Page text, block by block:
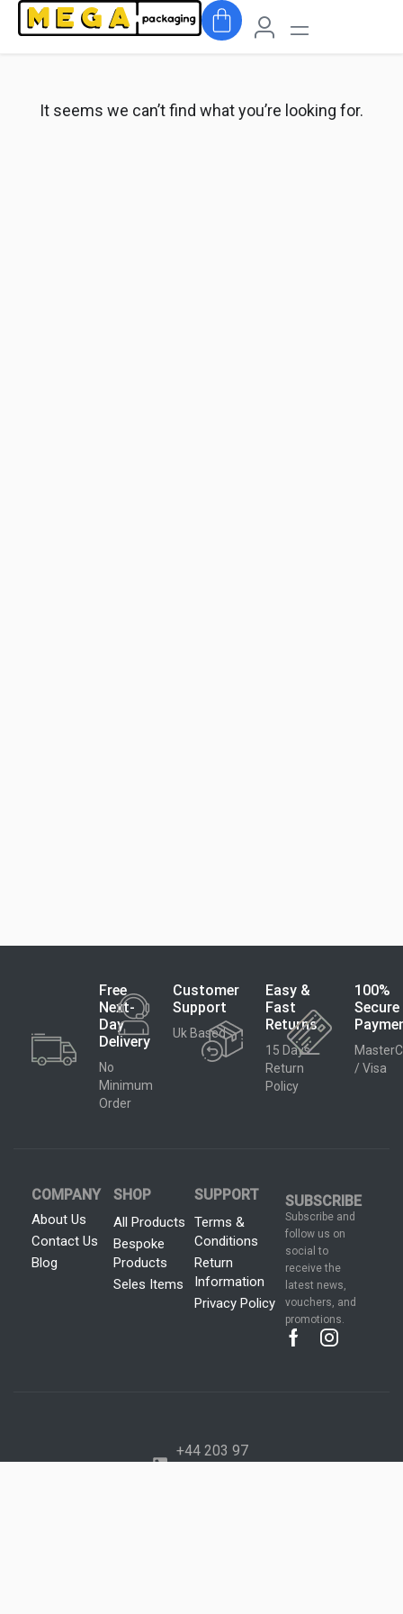
It seems we can’t find what you’re looking for.
Free
Next-
Day
Delivery
No
Minimum
Order
Customer
Support
Uk Based
Easy &
Fast
Returns
15 Days
Return
Policy
100%
Secure
/ Visa
COMPANY
About Us
Contact Us
Blog
SHOP
All Products
Bespoke
Products
Seles Items
SUPPORT
Terms &
Conditions
Return
Information
Privacy Policy
SUBSCRIBE
Subscribe and
follow us on
social to
receive the
latest news,
vouchers, and
promotions.
+44 203 97